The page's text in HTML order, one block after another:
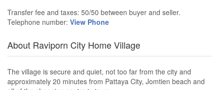
Transfer fee and taxes: 50/50 between buyer and seller.
Telephone number: View Phone
About Raviporn City Home Village
The village is secure and quiet, not too far from the city and
approximately 20 minutes from Pattaya City, Jomtien beach and